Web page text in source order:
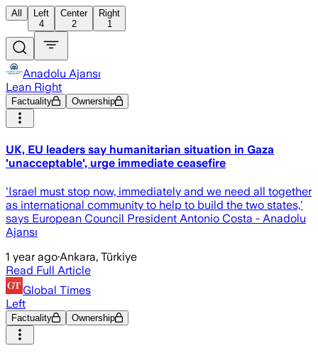
All
Left
4
Center
2
Right
1
Anadolu Ajansı
Lean Right
Factuality Ownership
UK, EU leaders say humanitarian situation in Gaza
'unacceptable', urge immediate ceasefire
'Israel must stop now, immediately and we need all together
as international community to help to build the two states,'
says European Council President Antonio Costa - Anadolu
Ajansı
1 year ago·Ankara, Türkiye
Read Full Article
Global Times
Left
Factuality Ownership